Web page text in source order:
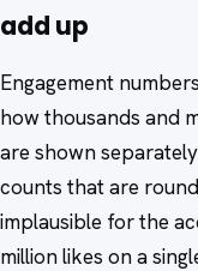
add up
Engagement
how thousands and
are shown
counts that are
implausible for the
million likes on a